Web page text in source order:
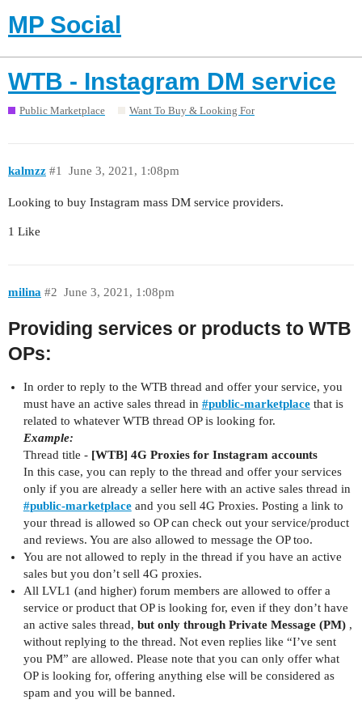
MP Social
WTB - Instagram DM service
Public Marketplace Want To Buy & Looking For
kalmzz June 3, 2021, 1:08pm
#1
Looking to buy Instagram mass DM service providers.
1 Like
milina June 3, 2021, 1:08pm
#2
Providing services or products to WTB
OPs:
In order to reply to the WTB thread and offer your service, you
must have an active sales thread in #public-marketplacethat is
related to whatever WTB thread OP is looking for.
Example:
Thread title - [WTB] 4G Proxies for Instagram accounts
In this case, you can reply to the thread and offer your services
only if you are already a seller here with an active sales thread in
#public-marketplaceand you sell 4G Proxies. Posting a link to
your thread is allowed so OP can check out your service/product
and reviews. You are also allowed to message the OP too.
You are not allowed to reply in the thread if you have an active
sales but you don’t sell 4G proxies.
All LVL1 (and higher) forum members are allowed to offer a
service or product that OP is looking for, even if they don’t have
an active sales thread, but only through Private Message (PM),
without replying to the thread. Not even replies like “I’ve sent
you PM” are allowed. Please note that you can only offer what
OP is looking for, offering anything else will be considered as
spam and you will be banned.